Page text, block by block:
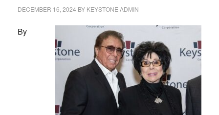
DECEMBER 16, 2024 BY KEYSTONE ADMIN
By